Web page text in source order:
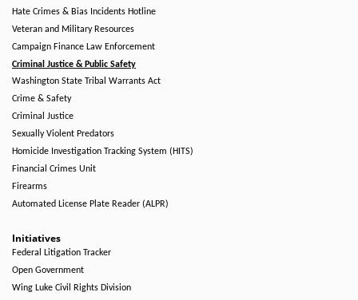
Hate Crimes & Bias Incidents Hotline
Veteran and Military Resources
Campaign Finance Law Enforcement
Criminal Justice & Public Safety
Washington State Tribal Warrants Act
Crime & Safety
Criminal Justice
Sexually Violent Predators
Homicide Investigation Tracking System (HITS)
Financial Crimes Unit
Firearms
Automated License Plate Reader (ALPR)
Initiatives
Federal Litigation Tracker
Open Government
Wing Luke Civil Rights Division